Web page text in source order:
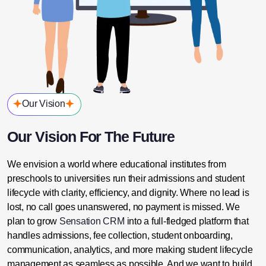
Our Vision
Our Vision For The Future
We envision a world where educational institutes from
preschools to universities run their admissions and student
lifecycle with clarity, efficiency, and dignity. Where no lead is
lost, no call goes unanswered, no payment is missed. We
plan to grow Sensation CRM into a full-fledged platform that
handles admissions, fee collection, student onboarding,
communication, analytics, and more making student lifecycle
management as seamless as possible. And we want to build